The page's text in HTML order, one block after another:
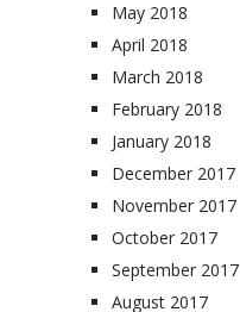
May 2018
April 2018
March 2018
February 2018
January 2018
December 2017
November 2017
October 2017
September 2017
August 2017